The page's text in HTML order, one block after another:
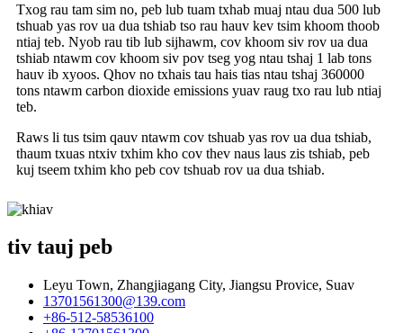
Txog rau tam sim no, peb lub tuam txhab muaj ntau dua 500 lub
tshuab yas rov ua dua tshiab tso rau hauv kev tsim khoom thoob
ntiaj teb. Nyob rau tib lub sijhawm, cov khoom siv rov ua dua
tshiab ntawm cov khoom siv pov tseg yog ntau tshaj 1 lab tons
hauv ib xyoos. Qhov no txhais tau hais tias ntau tshaj 360000
tons ntawm carbon dioxide emissions yuav raug txo rau lub ntiaj
teb.
Raws li tus tsim qauv ntawm cov tshuab yas rov ua dua tshiab,
thaum txuas ntxiv txhim kho cov thev naus laus zis tshiab, peb
kuj tseem txhim kho peb cov tshuab rov ua dua tshiab.
tiv tauj peb
Leyu Town, Zhangjiagang City, Jiangsu Provice, Suav
13701561300@139.com
+86-512-58536100